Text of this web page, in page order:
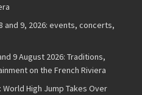
and 9, 2026: events, concerts,
9 August 2026: Traditions,
on the French Riviera
High Jump Takes Over